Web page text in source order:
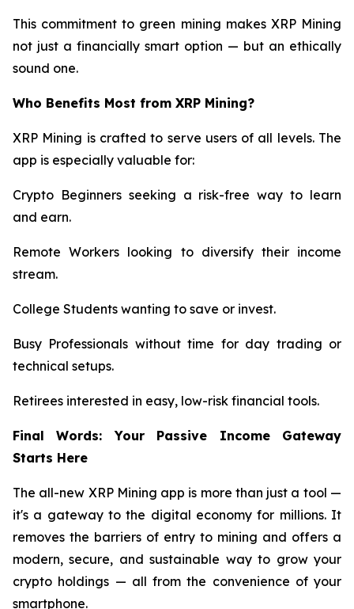
This commitment to green mining makes XRP Mining
not just a financially smart option — but an ethically
sound one.
Who Benefits Most from XRP Mining?
XRP Mining is crafted to serve users of all levels. The
app is especially valuable for:
Crypto Beginners seeking a risk-free way to learn
and earn.
Remote Workers looking to diversify their income
stream.
College Students wanting to save or invest.
Busy Professionals without time for day trading or
technical setups.
Retirees interested in easy, low-risk financial tools.
Final Words: Your Passive Income Gateway
Starts Here
The all-new XRP Mining app is more than just a tool —
it's a gateway to the digital economy for millions. It
removes the barriers of entry to mining and offers a
modern, secure, and sustainable way to grow your
crypto holdings — all from the convenience of your
smartphone.